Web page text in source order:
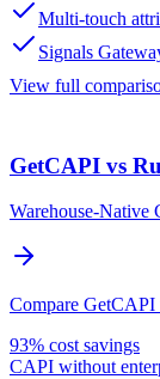
Multi-touch
Signals
View full
GetCAPI vs
Warehouse-Native
Compare GetCAPI
93% cost savings
CAPI without